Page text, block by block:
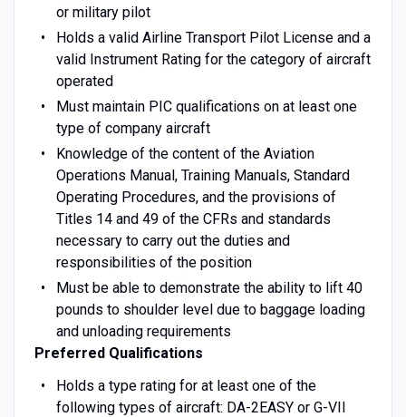
or military pilot
Holds a valid Airline Transport Pilot License and a
valid Instrument Rating for the category of aircraft
operated
Must maintain PIC qualifications on at least one
type of company aircraft
Knowledge of the content of the Aviation
Operations Manual, Training Manuals, Standard
Operating Procedures, and the provisions of
Titles 14 and 49 of the CFRs and standards
necessary to carry out the duties and
responsibilities of the position
Must be able to demonstrate the ability to lift 40
pounds to shoulder level due to baggage loading
and unloading requirements
Preferred Qualifications
Holds a type rating for at least one of the
following types of aircraft: DA-2EASY or G-VII